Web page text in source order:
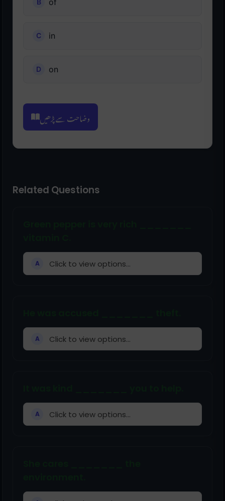
in
on
وضاحت سے پڑھیں
Related Questions
A Click to view options...
A Click to view options...
A Click to view options...